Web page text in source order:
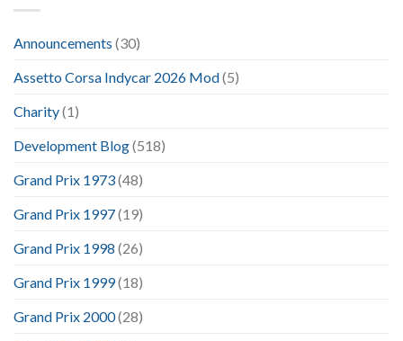
Announcements (30)
Assetto Corsa Indycar 2026 Mod(5)
Charity(1)
Development Blog(518)
Grand Prix 1973(48)
Grand Prix 1997(19)
Grand Prix 1998 (26)
Grand Prix 1999(18)
Grand Prix 2000(28)